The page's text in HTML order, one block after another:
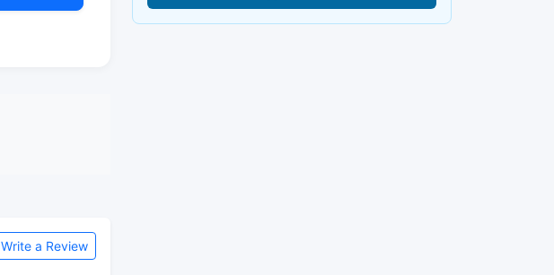
Write a Review